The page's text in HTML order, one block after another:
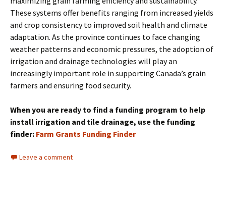
These systems offer benefits ranging from increased yields
and crop consistency to improved soil health and climate
adaptation. As the province continues to face changing
weather patterns and economic pressures, the adoption of
irrigation and drainage technologies will play an
increasingly important role in supporting Canada’s grain
farmers and ensuring food security.
When you are ready to find a funding program to help
install irrigation and tile drainage, use the funding
finder: Farm Grants Funding Finder
Leave a comment